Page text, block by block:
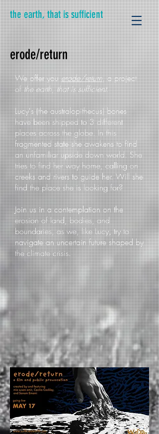
the earth, that is sufficient
erode/return
We offer youerode/return, a project
ofthe earth, that is sufficient.
Lucy's (the australopithecus) bones
have been shipped to 3 different
places across the globe. In this
fragmented state she awakens to find
an unfamiliar upside down world. She
tries to find her way home, calling on
creeks and rivers to guide her. Will she
find the place she is looking for?
Join us in a contemplation on the
erosion of land, bodies, and
boundaries, as we, like Lucy, try to
navigate an uncertain future shaped by
the climate crisis.